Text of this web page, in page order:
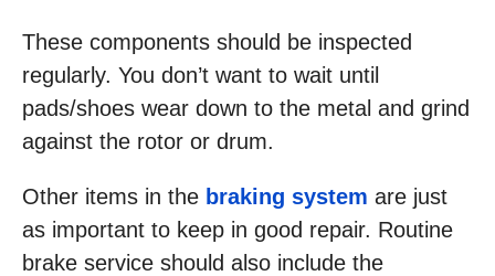
These components should be inspected
regularly. You don’t want to wait until
pads/shoes wear down to the metal and grind
against the rotor or drum.
Other items in the braking system are just
as important to keep in good repair. Routine
brake service should also include the